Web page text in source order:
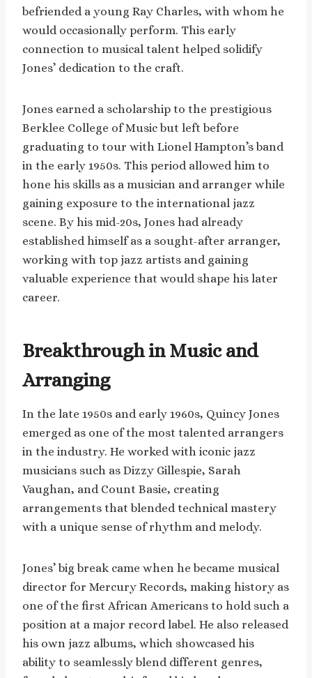
befriended a young Ray Charles, with whom he
would occasionally perform. This early
connection to musical talent helped solidify
Jones’ dedication to the craft.
Jones earned a scholarship to the prestigious
Berklee College of Music but left before
graduating to tour with Lionel Hampton’s band
in the early 1950s. This period allowed him to
hone his skills as a musician and arranger while
gaining exposure to the international jazz
scene. By his mid-20s, Jones had already
established himself as a sought-after arranger,
working with top jazz artists and gaining
valuable experience that would shape his later
career.
Breakthrough in Music and
Arranging
In the late 1950s and early 1960s, Quincy Jones
emerged as one of the most talented arrangers
in the industry. He worked with iconic jazz
musicians such as Dizzy Gillespie, Sarah
Vaughan, and Count Basie, creating
arrangements that blended technical mastery
with a unique sense of rhythm and melody.
Jones’ big break came when he became musical
director for Mercury Records, making history as
one of the first African Americans to hold such a
position at a major record label. He also released
his own jazz albums, which showcased his
ability to seamlessly blend different genres,